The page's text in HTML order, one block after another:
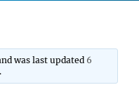
was last updated 6
.